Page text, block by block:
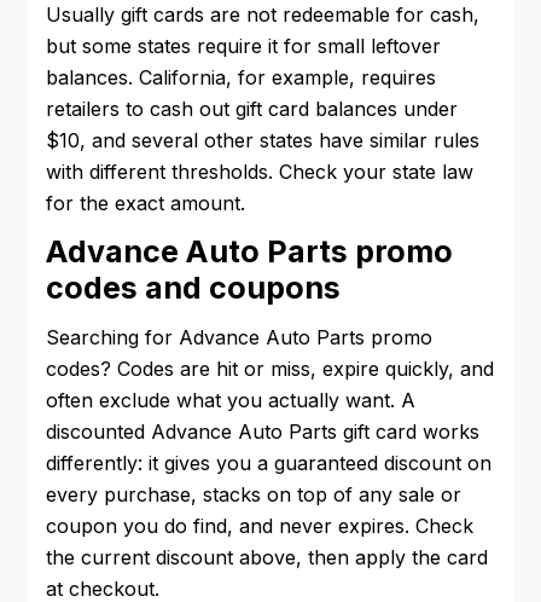
Usually gift cards are not redeemable for cash,
but some states require it for small leftover
balances. California, for example, requires
retailers to cash out gift card balances under
$10, and several other states have similar rules
with different thresholds. Check your state law
for the exact amount.
Advance Auto Parts promo
codes and coupons
Searching for Advance Auto Parts promo
codes? Codes are hit or miss, expire quickly, and
often exclude what you actually want. A
discounted Advance Auto Parts gift card works
differently: it gives you a guaranteed discount on
every purchase, stacks on top of any sale or
coupon you do find, and never expires. Check
the current discount above, then apply the card
at checkout.